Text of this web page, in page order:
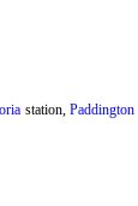
station,Paddington